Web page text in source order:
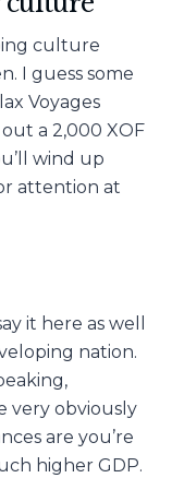
culture
I guess some
Voyages
a 2,000 XOF
wind up
attention at
it here as well
nation.
very obviously
are you’re
higher GDP.